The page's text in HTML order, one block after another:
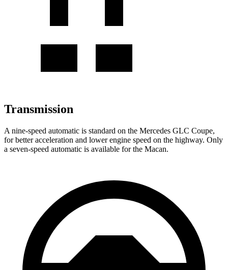
Transmission
A nine-speed automatic is standard on the Mercedes GLC Coupe,
for better acceleration and lower engine speed on the highway. Only
a seven-speed automatic is available for the Macan.